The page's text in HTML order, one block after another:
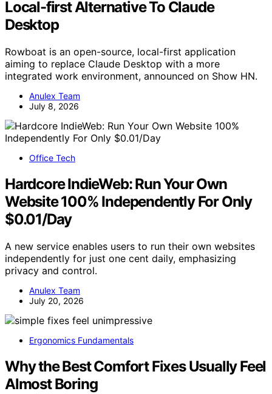
Local-first Alternative To Claude
Desktop
Rowboat is an open-source, local-first application
aiming to replace Claude Desktop with a more
integrated work environment, announced on Show HN.
Anulex Team
July 8, 2026
Office Tech
Hardcore IndieWeb: Run Your Own
Website 100% Independently For Only
$0.01/Day
A new service enables users to run their own websites
independently for just one cent daily, emphasizing
privacy and control.
Anulex Team
July 20, 2026
Ergonomics Fundamentals
Why the Best Comfort Fixes Usually Feel
Almost Boring